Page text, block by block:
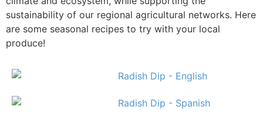
sustainability of our regional agricultural networks. Here
are some seasonal recipes to try with your local
produce!